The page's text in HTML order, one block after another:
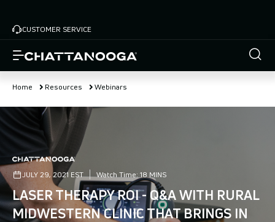
main
content
CUSTOMER SERVICE
Home Resources Webinars
JULY 29, 2021 EST Watch Time: 18 MINS
LASER THERAPY ROI - Q&A WITH RURAL
MIDWESTERN CLINIC THAT BRINGS IN